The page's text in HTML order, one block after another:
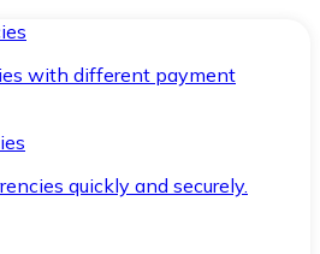
with different payment
quickly and securely.